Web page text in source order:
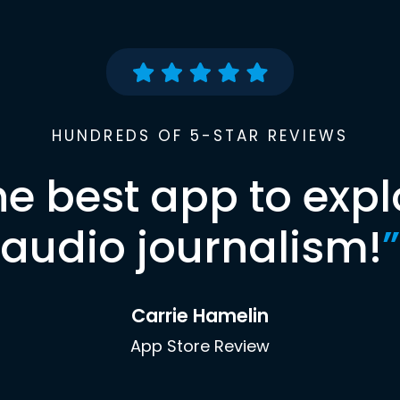
HUNDREDS OF 5-STAR REVIEWS
best app to
audio journalism!”
Carrie Hamelin
App Store Review